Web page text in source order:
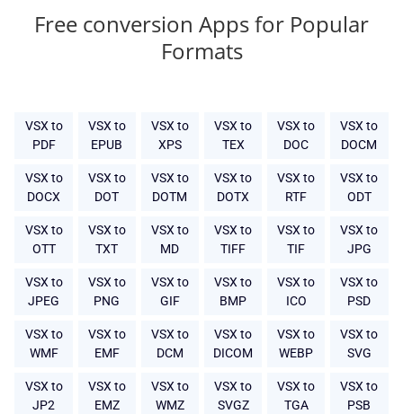
Free conversion Apps for Popular
Formats
VSX to
PDF
VSX to
EPUB
VSX to
XPS
VSX to
TEX
VSX to
DOC
VSX to
DOCM
VSX to
DOCX
VSX to
DOT
VSX to
DOTM
VSX to
DOTX
VSX to
RTF
VSX to
ODT
VSX to
OTT
VSX to
TXT
VSX to
MD
VSX to
TIFF
VSX to
TIF
VSX to
JPG
VSX to
JPEG
VSX to
PNG
VSX to
GIF
VSX to
BMP
VSX to
ICO
VSX to
PSD
VSX to
WMF
VSX to
EMF
VSX to
DCM
VSX to
DICOM
VSX to
WEBP
VSX to
SVG
VSX to
JP2
VSX to
EMZ
VSX to
WMZ
VSX to
SVGZ
VSX to
TGA
VSX to
PSB